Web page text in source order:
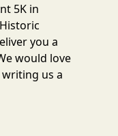
5K in
you a
would love
us a